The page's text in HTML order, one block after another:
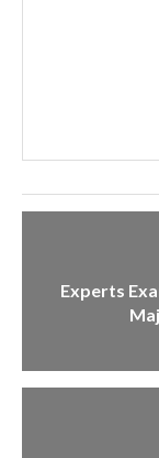
Experts